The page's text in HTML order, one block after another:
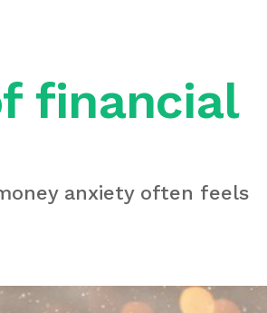
financial
anxiety often feels